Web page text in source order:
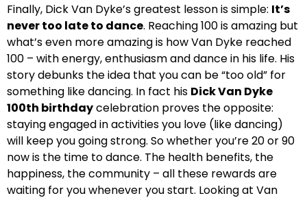
Finally, Dick Van Dyke’s greatest lesson is simple: It’s
never too late to dance. Reaching 100 is amazing but
what’s even more amazing is how Van Dyke reached
100 – with energy, enthusiasm and dance in his life. His
story debunks the idea that you can be “too old” for
something like dancing. In fact his Dick Van Dyke
100th birthdaycelebration proves the opposite:
staying engaged in activities you love (like dancing)
will keep you going strong. So whether you’re 20 or 90
now is the time to dance. The health benefits, the
happiness, the community – all these rewards are
waiting for you whenever you start. Looking at Van